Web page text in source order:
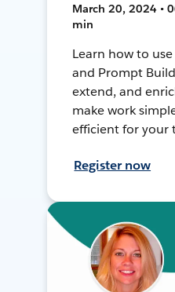
March 20, 2024 •
min
Learn how to
and Prompt
extend, and
make work
efficient for your
Register now